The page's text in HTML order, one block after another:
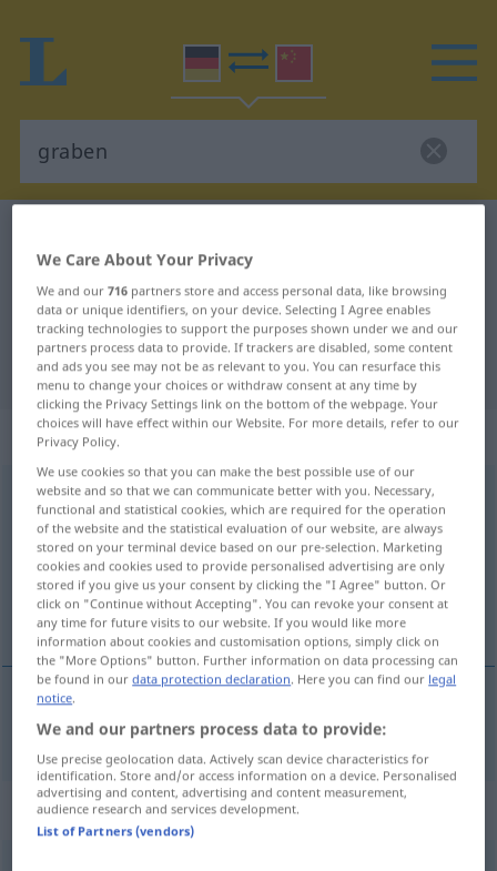
German-Chinese translation for
"graben"
"graben" Chinese translation
„graben“
graben
Overview of all translations
(For more details, click/tap on the translation)
挖
[wā] graben
Context sentences for "graben"
We Care About Your Privacy
We and our716 partners store and access personal data, like browsing
data or unique identifiers, on your device. Selecting I Agree enables
tracking technologies to support the purposes shown under we and our
partners process data to provide. If trackers are disabled, some content
and ads you see may not be as relevant to you. You can resurface this
menu to change your choices or withdraw consent at any time by
clicking the Privacy Settings link on the bottom of the webpage. Your
choices will have effect within our Website. For more details, refer to our
Privacy Policy.
We use cookies so that you can make the best possible use of our
website and so that we can communicate better with you. Necessary,
functional and statistical cookies, which are required for the operation
of the website and the statistical evaluation of our website, are always
stored on your terminal device based on our pre-selection. Marketing
cookies and cookies used to provide personalised advertising are only
stored if you give us your consent by clicking the "I Agree" button. Or
click on "Continue without Accepting". You can revoke your consent at
any time for future visits to our website. If you would like more
information about cookies and customisation options, simply click on
the "More Options" button. Further information on data processing can
be found in ourdata protection declaration. Here you can find our legal
notice.
We and our partners process data to provide:
Use precise geolocation data. Actively scan device characteristics for
identification. Store and/or access information on a device. Personalised
advertising and content, advertising and content measurement,
audience research and services development.
List of Partners (vendors)